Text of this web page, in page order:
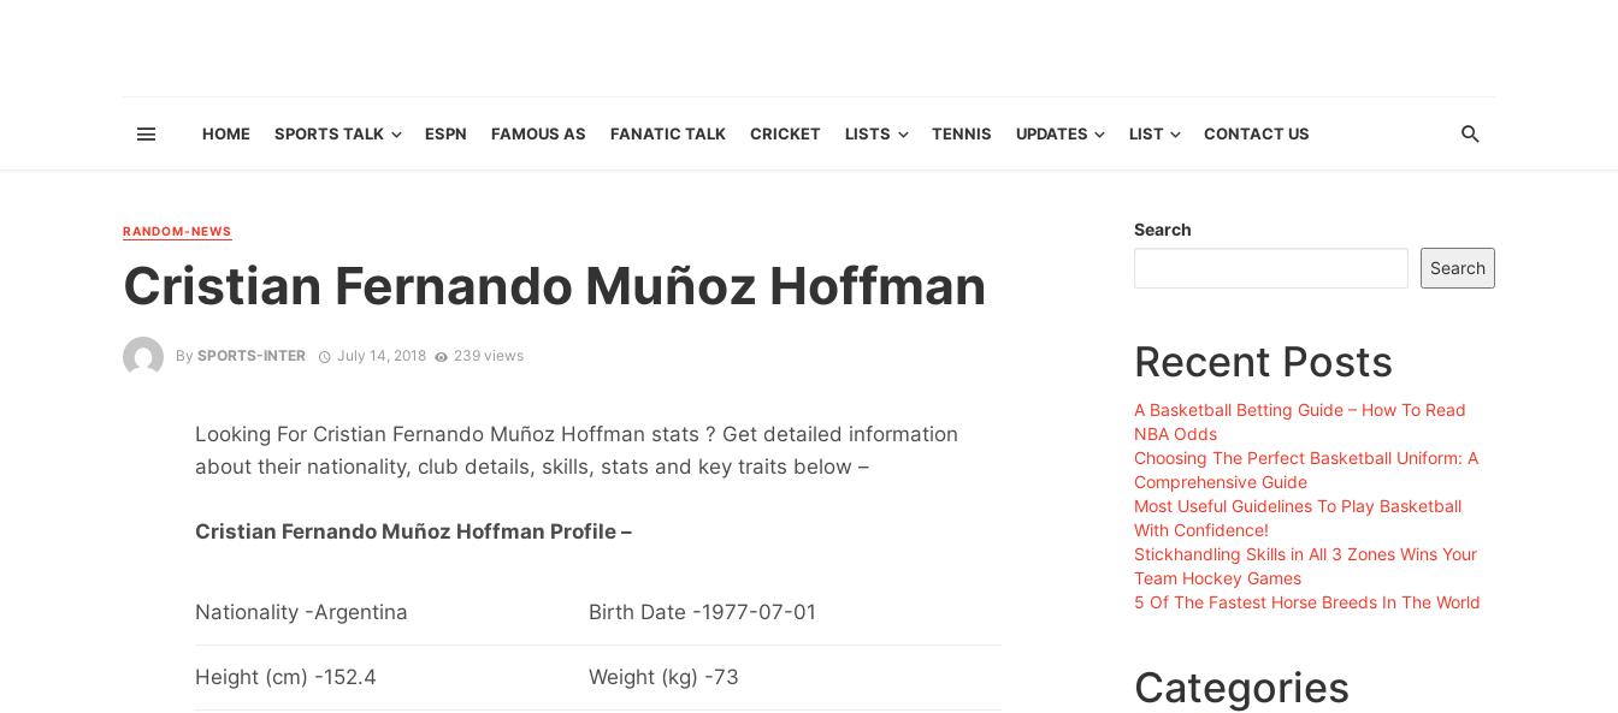
HOME SPORTS TALK ESPN FAMOUS AS FANATIC TALK CRICKET LISTS TENNIS UPDATES LIST CONTACT US
RANDOM-NEWS
Cristian Fernando Muñoz Hoffman
By SPORTS-INTER July 14, 2018 239 views
Looking For Cristian Fernando Muñoz Hoffman stats ? Get detailed information
about their nationality, club details, skills, stats and key traits below –
Cristian Fernando Muñoz Hoffman Profile –
Nationality -Argentina Birth Date -1977-07-01
Height (cm) -152.4 Weight (kg) -73
Search
Search
Recent Posts
A Basketball Betting Guide – How To Read
NBA Odds
Choosing The Perfect Basketball Uniform: A
Comprehensive Guide
Most Useful Guidelines To Play Basketball
With Confidence!
Stickhandling Skills in All 3 Zones Wins Your
Team Hockey Games
5 Of The Fastest Horse Breeds In The World
Categories